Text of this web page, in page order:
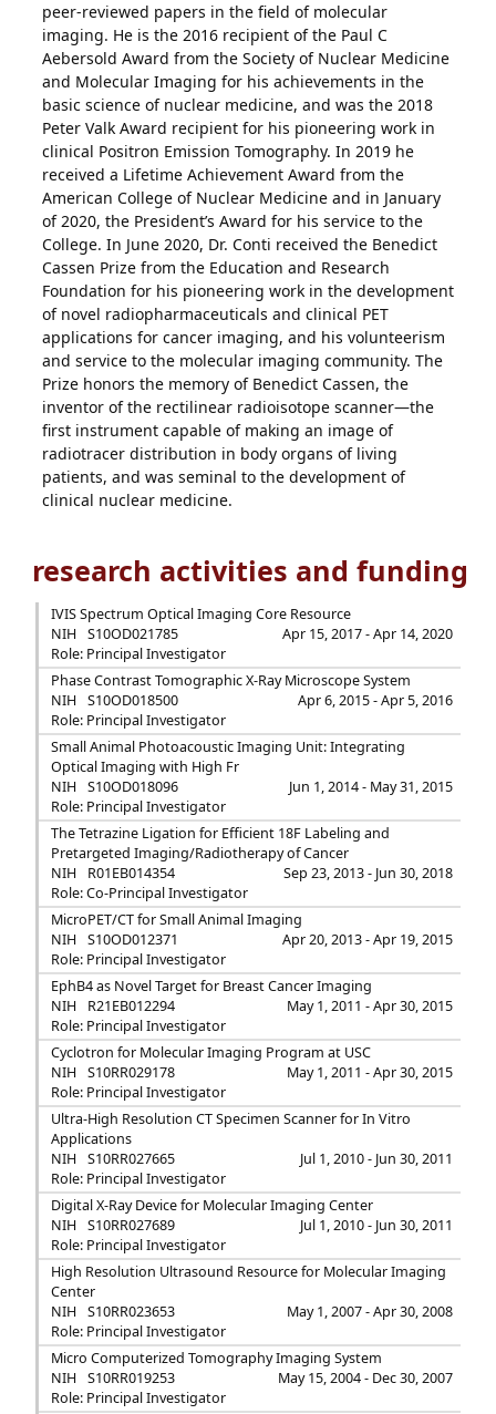
peer-reviewed papers in the field of molecular
imaging. He is the 2016 recipient of the Paul C
Aebersold Award from the Society of Nuclear Medicine
and Molecular Imaging for his achievements in the
basic science of nuclear medicine, and was the 2018
Peter Valk Award recipient for his pioneering work in
clinical Positron Emission Tomography. In 2019 he
received a Lifetime Achievement Award from the
American College of Nuclear Medicine and in January
of 2020, the President’s Award for his service to the
College. In June 2020, Dr. Conti received the Benedict
Cassen Prize from the Education and Research
Foundation for his pioneering work in the development
of novel radiopharmaceuticals and clinical PET
applications for cancer imaging, and his volunteerism
and service to the molecular imaging community. The
Prize honors the memory of Benedict Cassen, the
inventor of the rectilinear radioisotope scanner—the
first instrument capable of making an image of
radiotracer distribution in body organs of living
patients, and was seminal to the development of
clinical nuclear medicine.
research activities and funding
IVIS Spectrum Optical Imaging Core Resource
NIH
S10OD021785
Apr 15, 2017 - Apr 14, 2020
Role: Principal Investigator
Phase Contrast Tomographic X-Ray Microscope System
NIH
S10OD018500
Apr 6, 2015 - Apr 5, 2016
Role: Principal Investigator
Small Animal Photoacoustic Imaging Unit: Integrating
Optical Imaging with High Fr
NIH
S10OD018096
Jun 1, 2014 - May 31, 2015
Role: Principal Investigator
The Tetrazine Ligation for Efficient 18F Labeling and
Pretargeted Imaging/Radiotherapy of Cancer
NIH
R01EB014354
Sep 23, 2013 - Jun 30, 2018
Role: Co-Principal Investigator
MicroPET/CT for Small Animal Imaging
NIH
S10OD012371
Apr 20, 2013 - Apr 19, 2015
Role: Principal Investigator
EphB4 as Novel Target for Breast Cancer Imaging
NIH
R21EB012294
May 1, 2011 - Apr 30, 2015
Role: Principal Investigator
Cyclotron for Molecular Imaging Program at USC
NIH
S10RR029178
May 1, 2011 - Apr 30, 2015
Role: Principal Investigator
Ultra-High Resolution CT Specimen Scanner for In Vitro
Applications
NIH
S10RR027665
Jul 1, 2010 - Jun 30, 2011
Role: Principal Investigator
Digital X-Ray Device for Molecular Imaging Center
NIH
S10RR027689
Jul 1, 2010 - Jun 30, 2011
Role: Principal Investigator
High Resolution Ultrasound Resource for Molecular Imaging
Center
NIH
S10RR023653
May 1, 2007 - Apr 30, 2008
Role: Principal Investigator
Micro Computerized Tomography Imaging System
NIH
S10RR019253
May 15, 2004 - Dec 30, 2007
Role: Principal Investigator